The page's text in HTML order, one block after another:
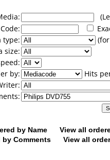
type:
size:
by:
Hits
by Name
View all
by Comments
View all